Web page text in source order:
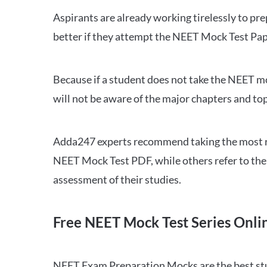
Aspirants are already working tirelessly to
better if they attempt the NEET Mock Test
Because if a student does not take the NEET
will not be aware of the major chapters and
Adda247 experts recommend taking the
NEET Mock Test PDF, while others refer to
assessment of their studies.
Free NEET Mock Test Series